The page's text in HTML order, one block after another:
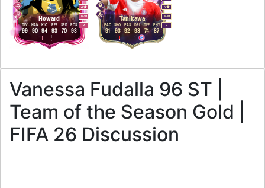
Howard M/M
4
R
99
DIV
90
HAN
94
KIC
93
REF
70
SPD
93
POS
Tanikawa M/M
5
R
91
PAC
93
SHO
92
PAS
93
DRI
74
DEF
87
PHY
Vanessa Fudalla 96 ST |
Team of the Season Gold |
FIFA 26 Discussion